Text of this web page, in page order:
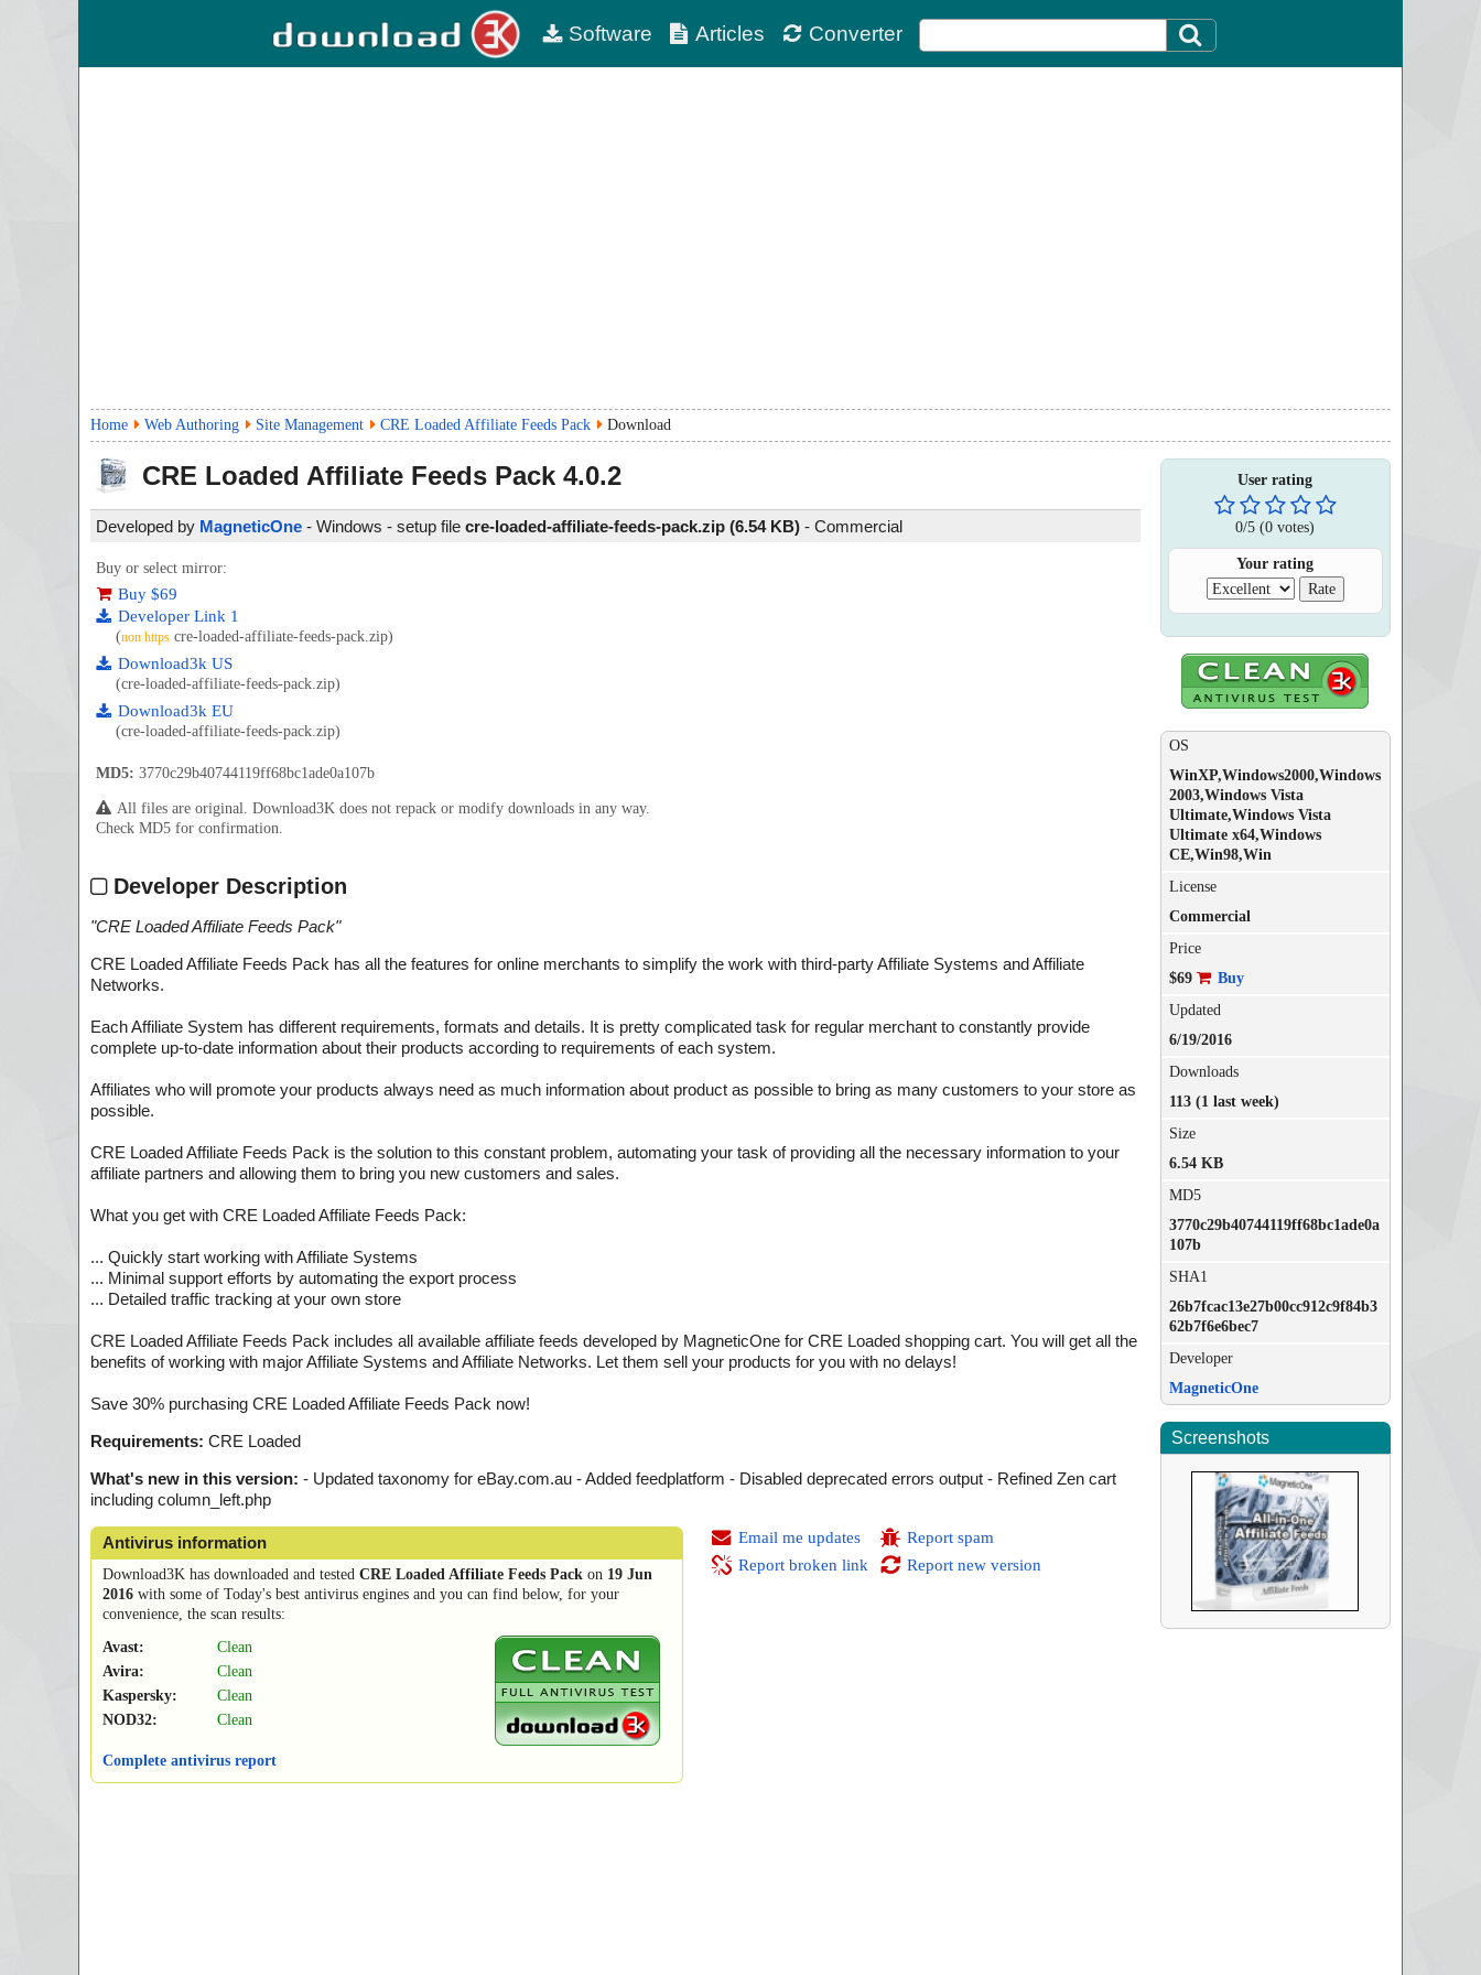
Software Articles Converter
Home Web Authoring Site Management CRE Loaded Affiliate Feeds Pack Download
CRE Loaded Affiliate Feeds Pack 4.0.2
Developed by MagneticOne - Windows - setup file cre-loaded-affiliate-feeds-pack.zip (6.54 KB) - Commercial
Buy or select mirror:
Buy $69
Developer Link 1
(non https cre-loaded-affiliate-feeds-pack.zip)
Download3k US
(cre-loaded-affiliate-feeds-pack.zip)
Download3k EU
(cre-loaded-affiliate-feeds-pack.zip)
MD5: 3770c29b40744119ff68bc1ade0a107b
All files are original. Download3K does not repack or modify downloads in any way.
Check MD5 for confirmation.
Developer Description
"CRE Loaded Affiliate Feeds Pack"
CRE Loaded Affiliate Feeds Pack has all the features for online merchants to simplify the work with third-party Affiliate Systems and Affiliate
Networks.
Each Affiliate System has different requirements, formats and details. It is pretty complicated task for regular merchant to constantly provide
complete up-to-date information about their products according to requirements of each system.
Affiliates who will promote your products always need as much information about product as possible to bring as many customers to your store as
possible.
CRE Loaded Affiliate Feeds Pack is the solution to this constant problem, automating your task of providing all the necessary information to your
affiliate partners and allowing them to bring you new customers and sales.
What you get with CRE Loaded Affiliate Feeds Pack:
... Quickly start working with Affiliate Systems
... Minimal support efforts by automating the export process
... Detailed traffic tracking at your own store
CRE Loaded Affiliate Feeds Pack includes all available affiliate feeds developed by MagneticOne for CRE Loaded shopping cart. You will get all the
benefits of working with major Affiliate Systems and Affiliate Networks. Let them sell your products for you with no delays!
Save 30% purchasing CRE Loaded Affiliate Feeds Pack now!
Requirements: CRE Loaded
What's new in this version: - Updated taxonomy for eBay.com.au - Added feedplatform - Disabled deprecated errors output - Refined Zen cart
including column_left.php
Antivirus information
Download3K has downloaded and tested CRE Loaded Affiliate Feeds Pack on 19 Jun
2016 with some of Today's best antivirus engines and you can find below, for your
convenience, the scan results:
Avast:
Clean
Avira:
Clean
Kaspersky:
Clean
NOD32:
Clean
Complete antivirus report
Email me updates
Report broken link
Report spam
Report new version
User rating
0/5 (0 votes)
Your rating
OS
WinXP,Windows2000,Windows
2003,Windows Vista
Ultimate,Windows Vista
Ultimate x64,Windows
CE,Win98,Win
License
Commercial
Price
$69
Buy
Updated
6/19/2016
Downloads
113 (1 last week)
Size
6.54 KB
MD5
3770c29b40744119ff68bc1ade0a
107b
SHA1
26b7fcac13e27b00cc912c9f84b3
62b7f6e6bec7
Developer
MagneticOne
Screenshots